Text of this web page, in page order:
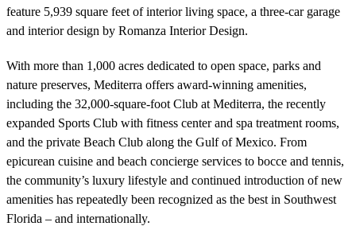
feature 5,939 square feet of interior living space, a three-car garage
and interior design by Romanza Interior Design.
With more than 1,000 acres dedicated to open space, parks and
nature preserves, Mediterra offers award-winning amenities,
including the 32,000-square-foot Club at Mediterra, the recently
expanded Sports Club with fitness center and spa treatment rooms,
and the private Beach Club along the Gulf of Mexico. From
epicurean cuisine and beach concierge services to bocce and tennis,
the community’s luxury lifestyle and continued introduction of new
amenities has repeatedly been recognized as the best in Southwest
Florida – and internationally.